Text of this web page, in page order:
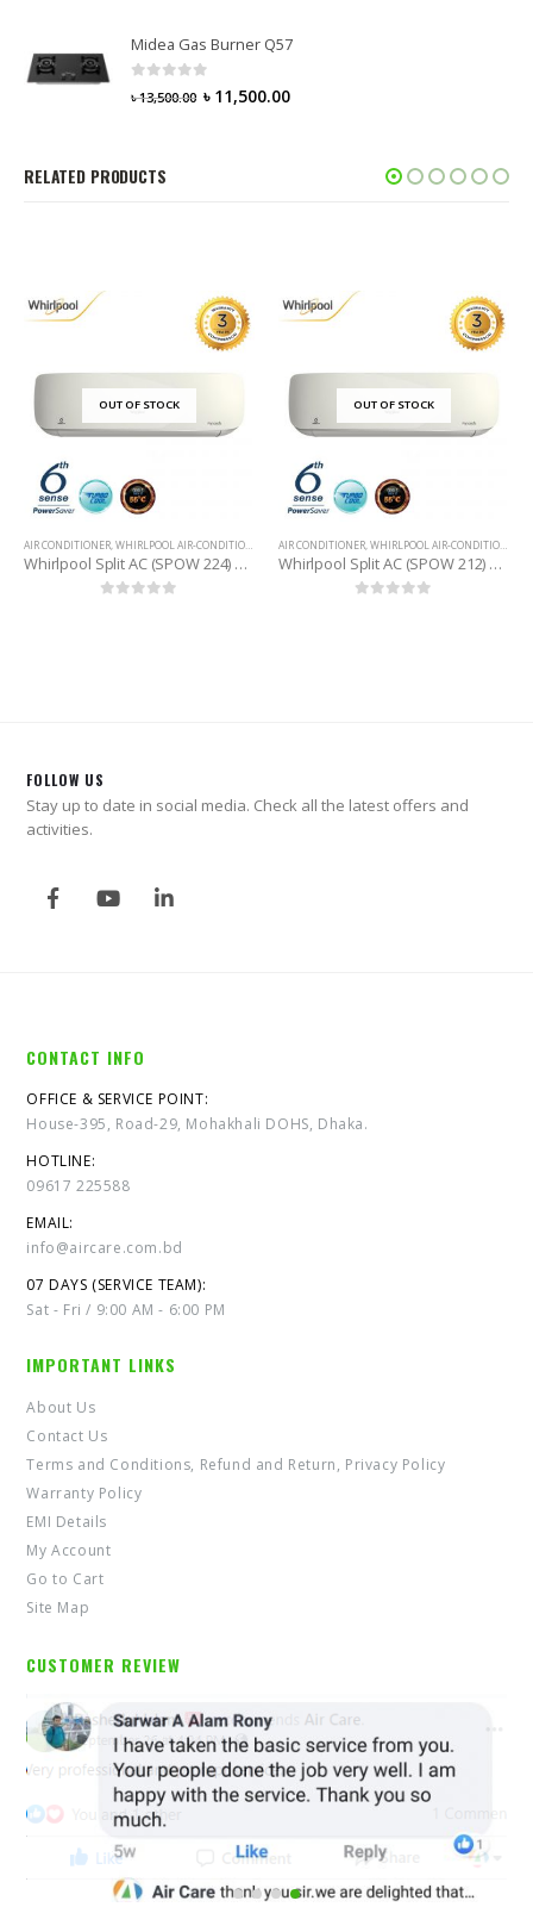
Midea Gas Burner Q57
৳13,500.00 ৳ 11,500.00
RELATED PRODUCTS
OUT OF STOCK
AIR CONDITIONER,WHIRLPOOL AIR-CONDITIONER
Whirlpool Split AC (SPOW 224) 2 Ton
OUT OF STOCK
AIR CONDITIONER,WHIRLPOOL AIR-CONDITIONER
Whirlpool Split AC (SPOW 212) 1 Ton
FOLLOW US
Stay up to date in social media. Check all the latest offers and
activities.
CONTACT INFO
OFFICE & SERVICE POINT:
House-395, Road-29, Mohakhali DOHS, Dhaka.
HOTLINE:
09617 225588
EMAIL:
info@aircare.com.bd
07 DAYS (SERVICE TEAM):
Sat - Fri / 9:00 AM - 6:00 PM
IMPORTANT LINKS
About Us
Contact Us
Terms and Conditions, Refund and Return, Privacy Policy
Warranty Policy
EMI Details
My Account
Go to Cart
Site Map
CUSTOMER REVIEW